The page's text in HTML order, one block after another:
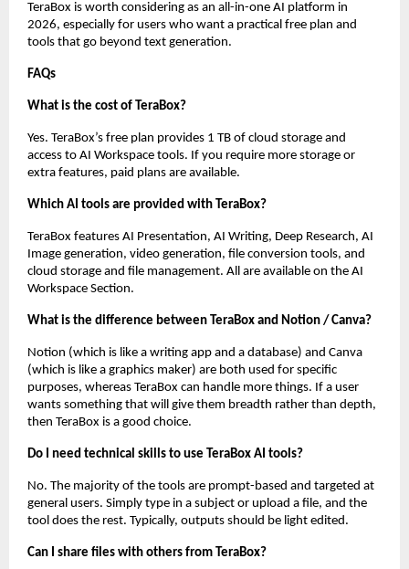
TeraBox is worth considering as an all-in-one AI platform in
2026, especially for users who want a practical free plan and
tools that go beyond text generation.
FAQs
What is the cost of TeraBox?
Yes. TeraBox’s free plan provides 1 TB of cloud storage and
access to AI Workspace tools. If you require more storage or
extra features, paid plans are available.
Which AI tools are provided with TeraBox?
TeraBox features AI Presentation, AI Writing, Deep Research, AI
Image generation, video generation, file conversion tools, and
cloud storage and file management. All are available on the AI
Workspace Section.
What is the difference between TeraBox and Notion / Canva?
Notion (which is like a writing app and a database) and Canva
(which is like a graphics maker) are both used for specific
purposes, whereas TeraBox can handle more things. If a user
wants something that will give them breadth rather than depth,
then TeraBox is a good choice.
Do I need technical skills to use TeraBox AI tools?
No. The majority of the tools are prompt-based and targeted at
general users. Simply type in a subject or upload a file, and the
tool does the rest. Typically, outputs should be light edited.
Can I share files with others from TeraBox?